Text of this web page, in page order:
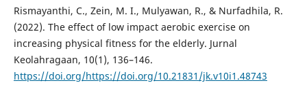
Rismayanthi, C., Zein, M. I., Mulyawan, R., & Nurfadhila, R.
(2022). The effect of low impact aerobic exercise on
increasing physical fitness for the elderly. Jurnal
Keolahragaan, 10(1), 136–146.
https://doi.org/https://doi.org/10.21831/jk.v10i1.48743